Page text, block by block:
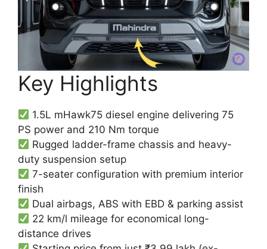
Key Highlights
1.5L mHawk75 diesel engine delivering 75
PS power and 210 Nm torque
Rugged ladder-frame chassis and heavy-
duty suspension setup
7-seater configuration with premium interior
finish
Dual airbags, ABS with EBD & parking assist
22 km/l mileage for economical long-
distance drives